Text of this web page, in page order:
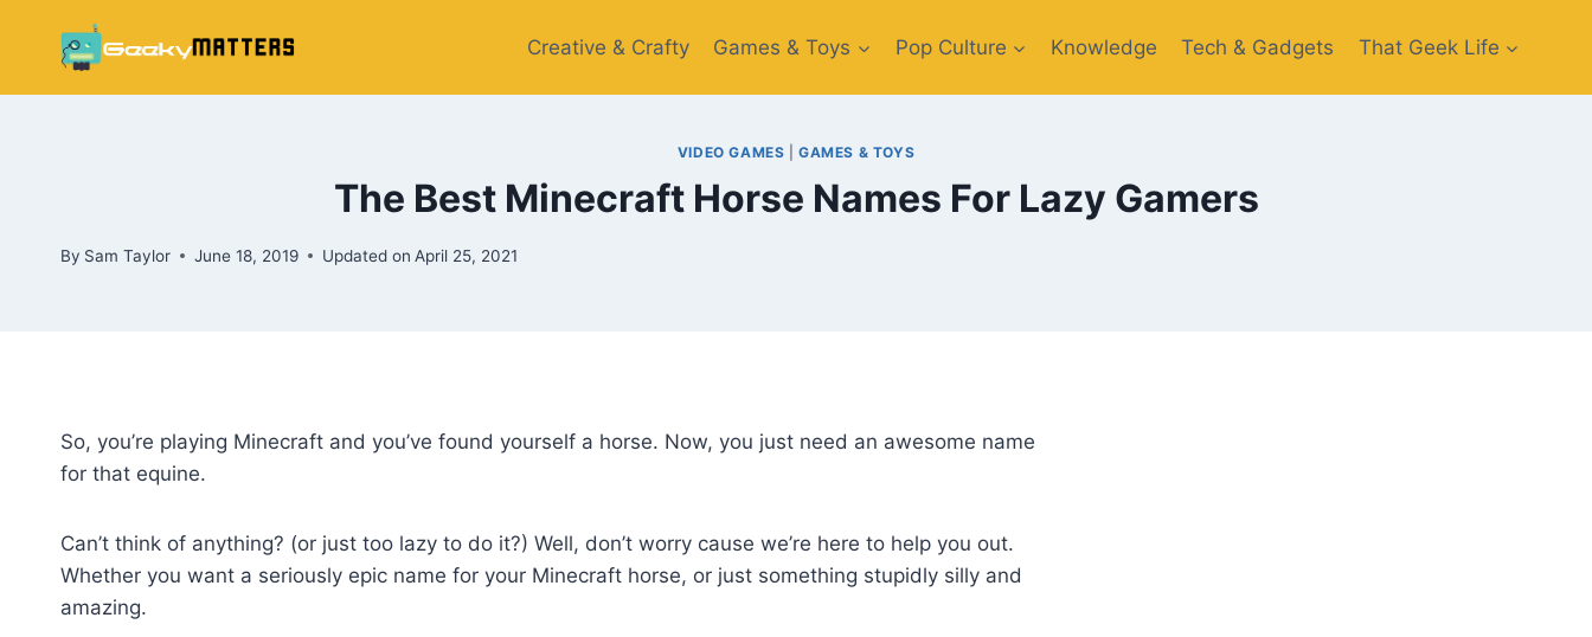
Creative​ & Crafty Games & Toys​ Pop Culture Knowledge Tech & Gadgets That Geek Life
VIDEO GAMES |GAMES & TOYS
The Best Minecraft Horse Names For Lazy Gamers
By Sam Taylor June 18, 2019 Updated on April 25, 2021
So, you’re playing Minecraft and you’ve found yourself a horse. Now, you just need an awesome name
for that equine.
Can’t think of anything? (or just too lazy to do it?) Well, don’t worry cause we’re here to help you out.
Whether you want a seriously epic name for your Minecraft horse, or just something stupidly silly and
amazing.